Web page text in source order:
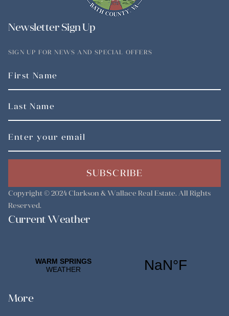
Newsletter Sign Up
SIGN UP FOR NEWS AND SPECIAL OFFERS
SUBSCRIBE
Copyright © 2024 Clarkson & Wallace Real Estate. All Rights
Reserved.
Current Weather
More